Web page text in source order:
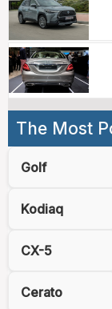
The Most
Golf
Kodiaq
CX-5
Cerato